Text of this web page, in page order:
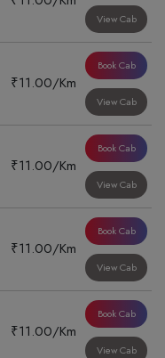
View Cab
₹11.00/Km
Book Cab
View Cab
₹11.00/Km
Book Cab
View Cab
₹11.00/Km
Book Cab
View Cab
₹11.00/Km
Book Cab
View Cab